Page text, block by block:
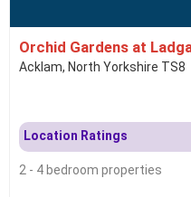
Orchid Gardens at
Acklam, North Yorkshire TS8
Location Ratings
2 - 4 bedroom properties